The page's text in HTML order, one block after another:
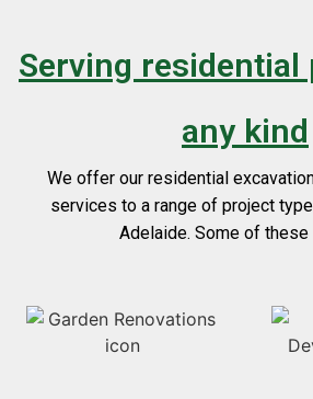
Serving
any kind
We offer our residential
services to a range of project
Adelaide. Some of these